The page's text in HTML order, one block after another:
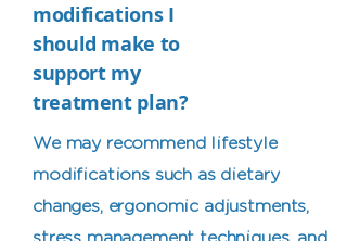
modifications I
should make to
support my
treatment plan?
We may recommend lifestyle
modifications such as dietary
changes, ergonomic adjustments,